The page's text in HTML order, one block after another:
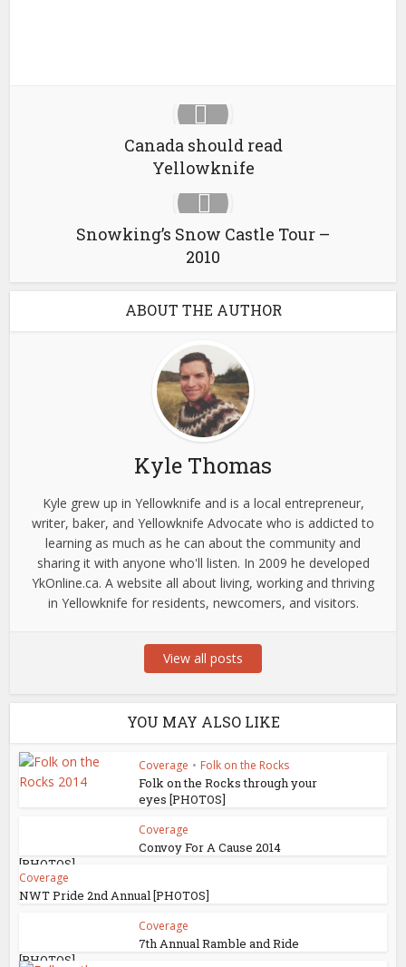
Canada should read
Yellowknife
Snowking’s Snow Castle Tour –
2010
ABOUT THE AUTHOR
Kyle Thomas
Kyle grew up in Yellowknife and is a local entrepreneur,
writer, baker, and Yellowknife Advocate who is addicted to
learning as much as he can about the community and
sharing it with anyone who'll listen. In 2009 he developed
YkOnline.ca. A website all about living, working and thriving
in Yellowknife for residents, newcomers, and visitors.
View all posts
YOU MAY ALSO LIKE
Coverage • Folk on the Rocks
Folk on the Rocks through your
eyes [PHOTOS]
Coverage
Convoy For A Cause 2014
[PHOTOS]
Coverage
NWT Pride 2nd Annual [PHOTOS]
Coverage
7th Annual Ramble and Ride
[PHOTOS]